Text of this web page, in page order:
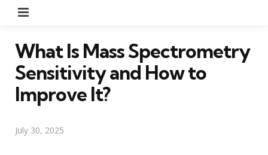
What Is Mass Spectrometry
Sensitivity and How to
Improve It?
July 30, 2025